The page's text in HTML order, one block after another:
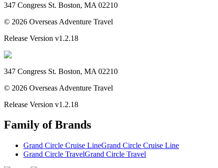
347 Congress St. Boston, MA 02210
© 2026 Overseas Adventure Travel
Release Version v1.2.18
347 Congress St. Boston, MA 02210
© 2026 Overseas Adventure Travel
Release Version v1.2.18
Family of Brands
Grand Circle Cruise LineGrand Circle Cruise Line
Grand Circle TravelGrand Circle Travel